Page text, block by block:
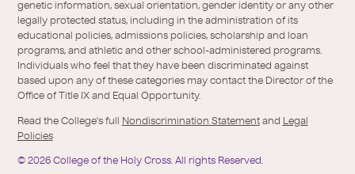
genetic information, sexual orientation, gender identity or any other
legally protected status, including in the administration of its
educational policies, admissions policies, scholarship and loan
programs, and athletic and other school-administered programs.
Individuals who feel that they have been discriminated against
based upon any of these categories may contact the Director of the
Office of Title IX and Equal Opportunity.
Read the College's full Nondiscrimination Statementand Legal
Policies
© 2026 College of the Holy Cross. All rights Reserved.